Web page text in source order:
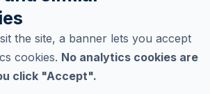
the site, a banner lets you accept
cookies. No analytics cookies are
click "Accept".